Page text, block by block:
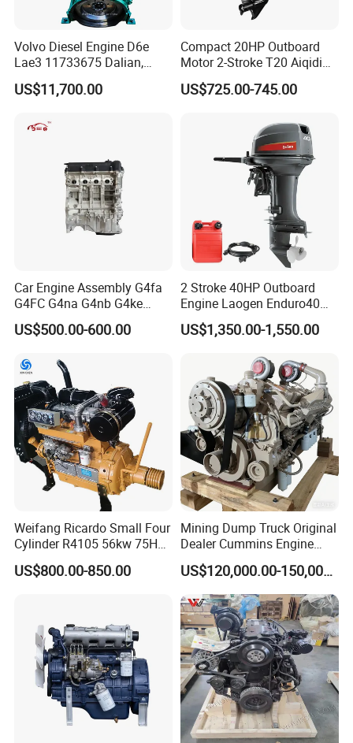
Volvo Diesel Engine D6e
Lae3 11733675 Dalian,
China
US$11,700.00
Compact 20HP Outboard
Motor 2-Stroke T20 Aiqidi
Wholesale Outboard
Engines
US$725.00-745.00
Car Engine Assembly G4fa
G4FC G4na G4nb G4ke
G4kd G4fd G4fg G4nc G4kj
G4kh G4fj G4la G4LC Bare
Motor 4 Stroke Petrol
Gasoline Engine
US$500.00-600.00
2 Stroke 40HP Outboard
Engine Laogen Enduro40
Match YAMAHA E40X
US$1,350.00-1,550.00
Weifang Ricardo Small Four
Cylinder R4105 56kw 75HP
90HP Water Cooling
Commercial Complete
US$800.00-850.00
Mining Dump Truck Original
Dealer Cummins Engine
Kta50-C1600 for Belaz
75131
US$120,000.00-150,000.00